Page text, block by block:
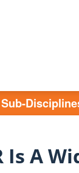
Sub-
Is A